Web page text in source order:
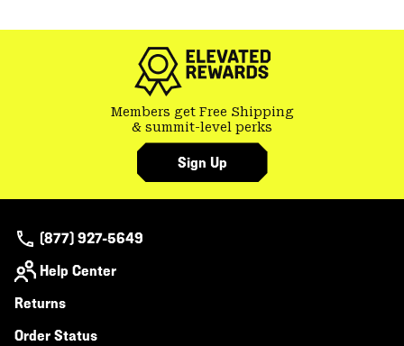
Members get Free Shipping
& summit-level perks
Sign Up
(877) 927-5649
Help Center
Returns
Order Status